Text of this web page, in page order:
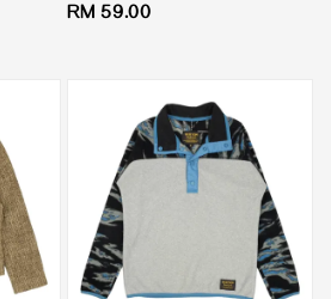
Regular
RM 59.00